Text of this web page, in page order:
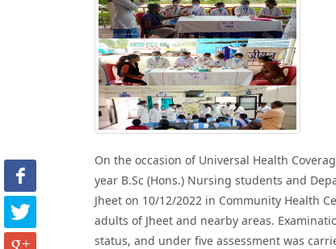
On the occasion of Universal Health
year B.Sc (Hons.) Nursing students and
Jheet on 10/12/2022 in Community Health
adults of Jheet and nearby areas.
status, and under five assessment was